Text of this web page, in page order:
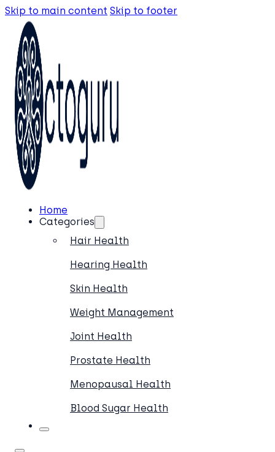
Skip to main content Skip to footer
Home
Categories
Hair Health
Hearing Health
Skin Health
Weight Management
Joint Health
Prostate Health
Menopausal Health
Blood Sugar Health